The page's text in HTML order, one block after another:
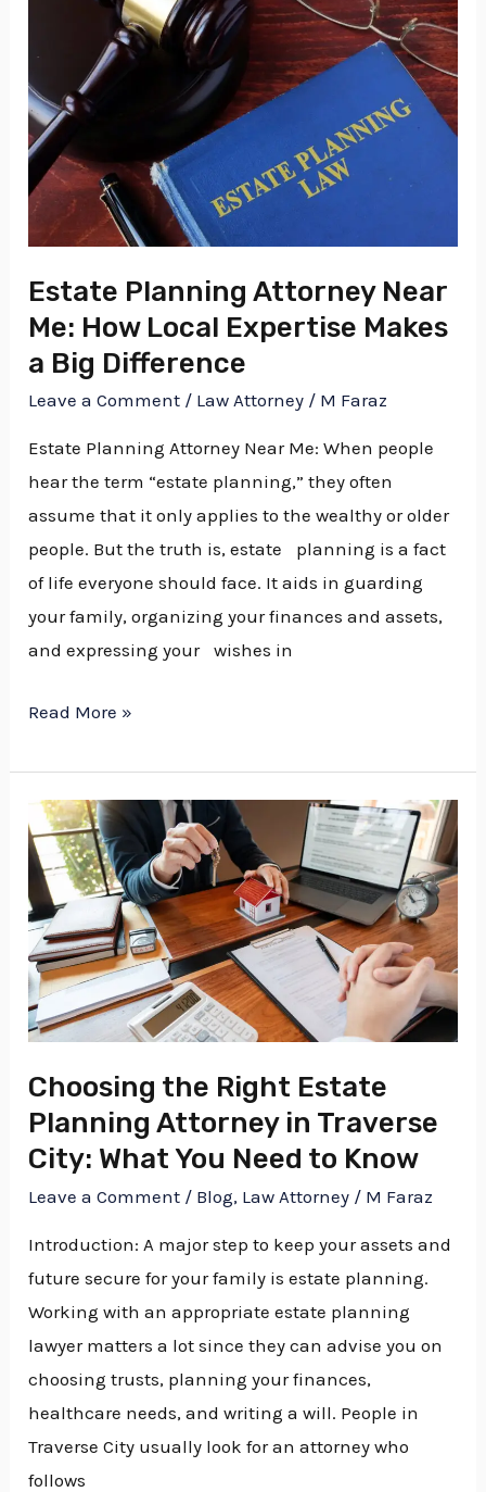
Estate Planning Attorney Near
Me: How Local Expertise Makes
a Big Difference
Leave a Comment / Law Attorney / M Faraz
Estate Planning Attorney Near Me: When people
hear the term “estate planning,” they often
assume that it only applies to the wealthy or older
people. But the truth is, estate planning is a fact
of life everyone should face. It aids in guarding
your family, organizing your finances and assets,
and expressing your wishes in
Planning
Me:
How
Local
Expertise
Makes
a
Read More »
Choosing the Right Estate
Planning Attorney in Traverse
City: What You Need to Know
Leave a Comment / Blog, Law Attorney / M Faraz
Introduction: A major step to keep your assets and
future secure for your family is estate planning.
Working with an appropriate estate planning
lawyer matters a lot since they can advise you on
choosing trusts, planning your finances,
healthcare needs, and writing a will. People in
Traverse City usually look for an attorney who
follows
Choosing
the
Right
Estate
Planning
Attorney
in
City:
What
You
Know